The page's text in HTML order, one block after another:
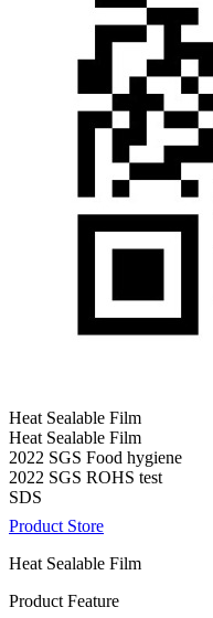
Heat Sealable Film
Heat Sealable Film
2022 SGS Food hygiene
2022 SGS ROHS test
SDS
Product Store
Heat Sealable Film
Product Feature